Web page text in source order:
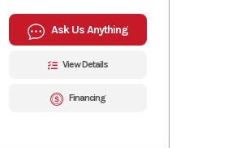
Ask Us Anything
View Details
Financing